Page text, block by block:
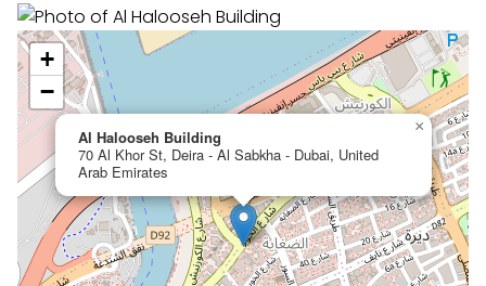
Al Halooseh Building
70 Al Khor St, Deira - Al Sabkha - Dubai, United
Arab Emirates
×
+
−